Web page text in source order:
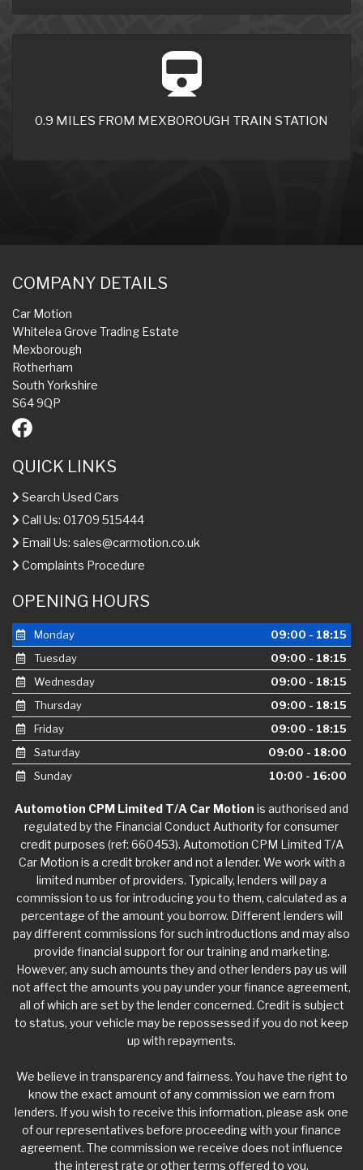
0.9 MILES FROM MEXBOROUGH TRAIN STATION
COMPANY DETAILS
Car Motion
Whitelea Grove Trading Estate
Mexborough
Rotherham
South Yorkshire
S64 9QP
QUICK LINKS
Search Used Cars
Call Us: 01709 515444
Email Us: sales@carmotion.co.uk
Complaints Procedure
OPENING HOURS
Monday
09:00 - 18:15
Tuesday
09:00 - 18:15
Wednesday
09:00 - 18:15
Thursday
09:00 - 18:15
Friday
09:00 - 18:15
Saturday
09:00 - 18:00
Sunday
10:00 - 16:00
Automotion CPM Limited T/A Car Motion is authorised and
regulated by the Financial Conduct Authority for consumer
credit purposes (ref: 660453). Automotion CPM Limited T/A
Car Motion is a credit broker and not a lender. We work with a
limited number of providers. Typically, lenders will pay a
commission to us for introducing you to them, calculated as a
percentage of the amount you borrow. Different lenders will
pay different commissions for such introductions and may also
provide financial support for our training and marketing.
However, any such amounts they and other lenders pay us will
not affect the amounts you pay under your finance agreement,
all of which are set by the lender concerned. Credit is subject
to status, your vehicle may be repossessed if you do not keep
up with repayments.
We believe in transparency and fairness. You have the right to
know the exact amount of any commission we earn from
lenders. If you wish to receive this information, please ask one
of our representatives before proceeding with your finance
agreement. The commission we receive does not influence
the interest rate or other terms offered to you.